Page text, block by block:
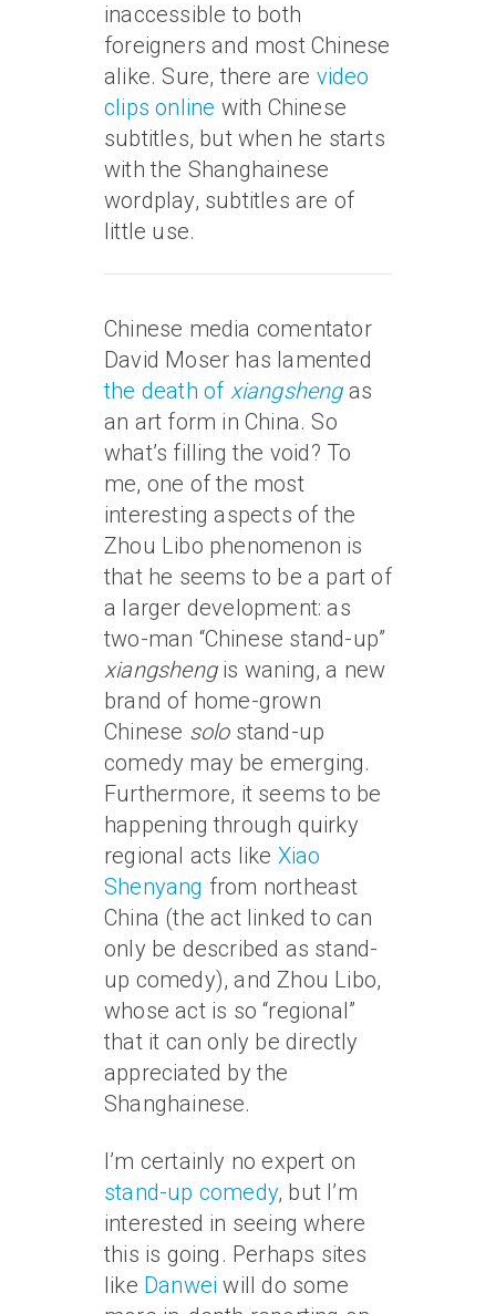
inaccessible to both
foreigners and most Chinese
alike. Sure, there are video
clips online with Chinese
subtitles, but when he starts
with the Shanghainese
wordplay, subtitles are of
little use.
Chinese media comentator
David Moser has lamented
the death of xiangshengas
an art form in China. So
what’s filling the void? To
me, one of the most
interesting aspects of the
Zhou Libo phenomenon is
that he seems to be a part of
a larger development: as
two-man “Chinese stand-up”
xiangshengis waning, a new
brand of home-grown
Chinese solostand-up
comedy may be emerging.
Furthermore, it seems to be
happening through quirky
regional acts like Xiao
Shenyang from northeast
China (the act linked to can
only be described as stand-
up comedy), and Zhou Libo,
whose act is so “regional”
that it can only be directly
appreciated by the
Shanghainese.
I’m certainly no expert on
stand-up comedy, but I’m
interested in seeing where
this is going. Perhaps sites
like Danwei will do some